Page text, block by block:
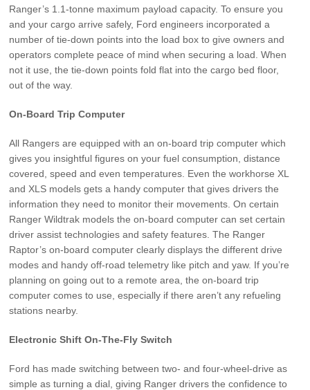
Ranger’s 1.1-tonne maximum payload capacity. To ensure you
and your cargo arrive safely, Ford engineers incorporated a
number of tie-down points into the load box to give owners and
operators complete peace of mind when securing a load. When
not it use, the tie-down points fold flat into the cargo bed floor,
out of the way.
On-Board Trip Computer
All Rangers are equipped with an on-board trip computer which
gives you insightful figures on your fuel consumption, distance
covered, speed and even temperatures. Even the workhorse XL
and XLS models gets a handy computer that gives drivers the
information they need to monitor their movements. On certain
Ranger Wildtrak models the on-board computer can set certain
driver assist technologies and safety features. The Ranger
Raptor’s on-board computer clearly displays the different drive
modes and handy off-road telemetry like pitch and yaw. If you’re
planning on going out to a remote area, the on-board trip
computer comes to use, especially if there aren’t any refueling
stations nearby.
Electronic Shift On-The-Fly Switch
Ford has made switching between two- and four-wheel-drive as
simple as turning a dial, giving Ranger drivers the confidence to